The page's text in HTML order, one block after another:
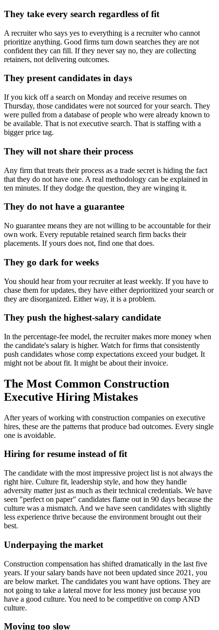
They take every search regardless of fit
A recruiter who says yes to everything is a recruiter who cannot
prioritize anything. Good firms turn down searches they are not
confident they can fill. If they never say no, they are collecting
retainers, not delivering outcomes.
They present candidates in days
If you kick off a search on Monday and receive resumes on
Thursday, those candidates were not sourced for your search. They
were pulled from a database of people who were already known to
be available. That is not executive search. That is staffing with a
bigger price tag.
They will not share their process
Any firm that treats their process as a trade secret is hiding the fact
that they do not have one. A real methodology can be explained in
ten minutes. If they dodge the question, they are winging it.
They do not have a guarantee
No guarantee means they are not willing to be accountable for their
own work. Every reputable retained search firm backs their
placements. If yours does not, find one that does.
They go dark for weeks
You should hear from your recruiter at least weekly. If you have to
chase them for updates, they have either deprioritized your search or
they are disorganized. Either way, it is a problem.
They push the highest-salary candidate
In the percentage-fee model, the recruiter makes more money when
the candidate's salary is higher. Watch for firms that consistently
push candidates whose comp expectations exceed your budget. It
might not be about fit. It might be about their invoice.
The Most Common Construction
Executive Hiring Mistakes
After years of working with construction companies on executive
hires, these are the patterns that produce bad outcomes. Every single
one is avoidable.
Hiring for resume instead of fit
The candidate with the most impressive project list is not always the
right hire. Culture fit, leadership style, and how they handle
adversity matter just as much as their technical credentials. We have
seen "perfect on paper" candidates flame out in 90 days because the
culture was a mismatch. And we have seen candidates with slightly
less experience thrive because the environment brought out their
best.
Underpaying the market
Construction compensation has shifted dramatically in the last five
years. If your salary bands have not been updated since 2021, you
are below market. The candidates you want have options. They are
not going to take a lateral move for less money just because you
have a good culture. You need to be competitive on comp AND
culture.
Moving too slow